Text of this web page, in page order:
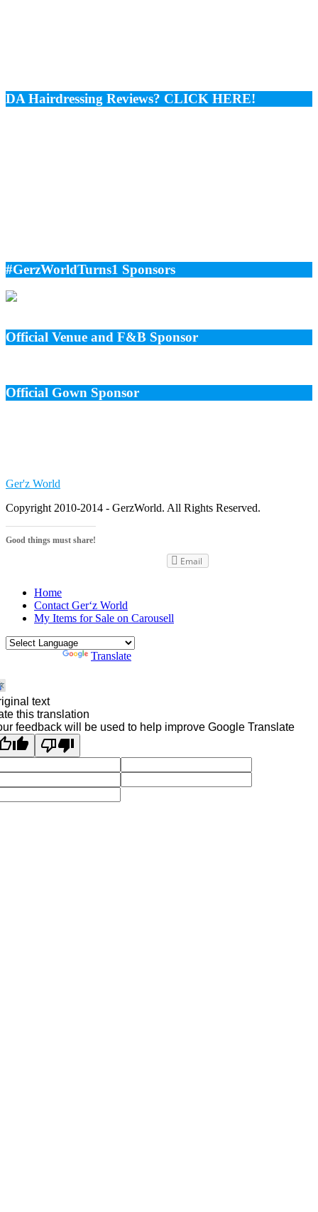
DA Hairdressing Reviews? CLICK HERE!
#GerzWorldTurns1 Sponsors
Official Venue and F&B Sponsor
Official Gown Sponsor
Ger'z World
Copyright 2010-2014 - GerzWorld. All Rights Reserved.
Good things must share!
Email
Home
Contact Ger‘z World
My Items for Sale on Carousell
Translate
text
this translation
feedback will be used to help improve Google Translate